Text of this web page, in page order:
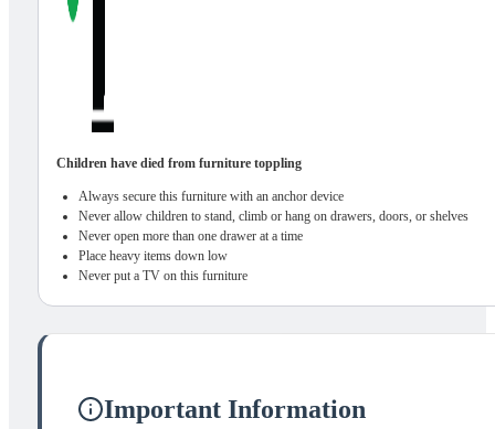
Children have died from furniture toppling
Always secure this furniture with an anchor device
Never allow children to stand, climb or hang on drawers, doors, or shelves
Never open more than one drawer at a time
Place heavy items down low
Never put a TV on this furniture
Important Information